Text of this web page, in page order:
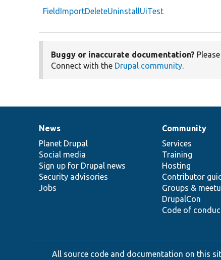
FieldImportDeleteUninstallUiTest
Buggy or inaccurate documentation? Please
Connect with the Drupal community.
News
items
News
Planet Drupal
Social media
Sign up for Drupal news
Security advisories
Jobs
Our
community
Community
Services
Training
Hosting
Contributor
Groups &
DrupalCon
Code of
Documentation
Drupal
code
base
Governance
of
community
All source code and documentation on this